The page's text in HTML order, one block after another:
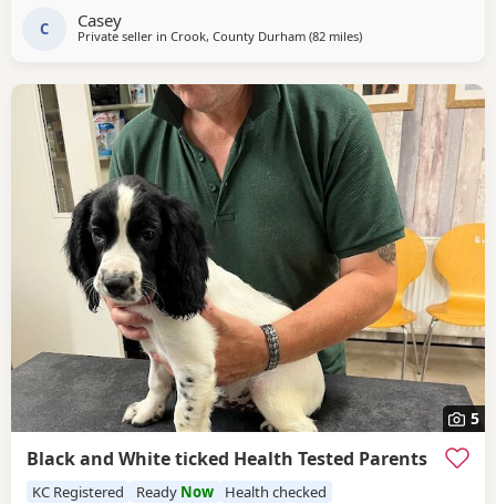
Wormed and flea treated * Microchipped
C Casey
Private seller in Crook, County Durham (82 milesaway from Oldham
)
5
Black and White ticked Health Tested Parents
KC Registered Ready Now Health checked